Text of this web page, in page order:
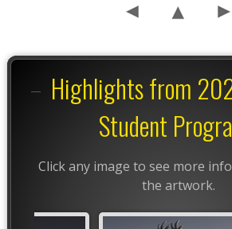
Highlights from
Student
Click any image to see more
the artwork.